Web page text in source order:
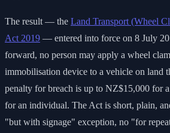
The result — the Land Transport (Wheel
Act 2019 — entered into force on 8 July
forward, no person may apply a wheel
immobilisation device to a vehicle on land
penalty for breach is up to NZ$15,000 for
for an individual. The Act is short, plain,
"but with signage" exception, no "for